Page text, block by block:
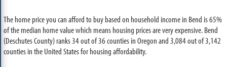
The home price you can afford to buy based on household income in Bend is 65%
of the median home value which means housing prices are very expensive. Bend
(Deschutes County) ranks 34 out of 36 counties in Oregon and 3,084 out of 3,142
counties in the United States for housing affordability.